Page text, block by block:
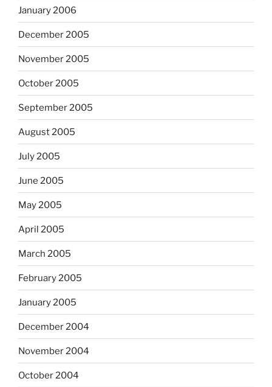
January 2006
December 2005
November 2005
October 2005
September 2005
August 2005
July 2005
June 2005
May 2005
April 2005
March 2005
February 2005
January 2005
December 2004
November 2004
October 2004